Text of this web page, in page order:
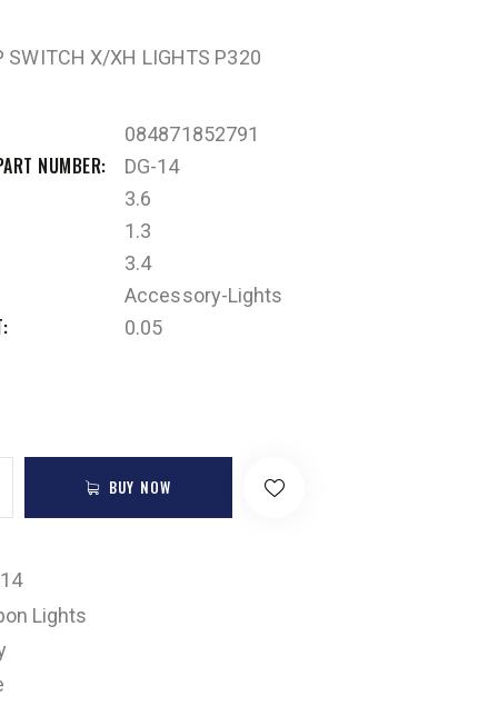
SWITCH X/XH LIGHTS P320
084871852791
NUMBER
DG-14
3.6
1.3
3.4
Accessory-Lights
0.05
BUY NOW
Lights